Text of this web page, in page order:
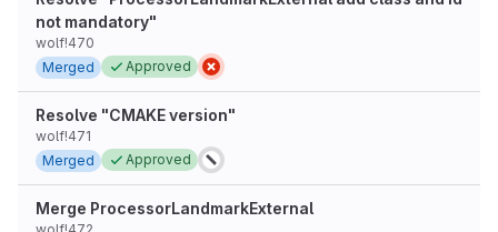
not mandatory"
wolf!470
Merged
Approved
Resolve "CMAKE version"
wolf!471
Merged
Approved
Merge ProcessorLandmarkExternal